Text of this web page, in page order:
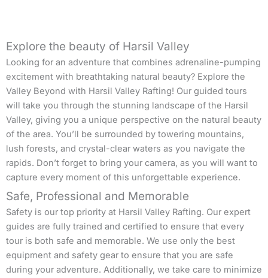
Explore the beauty of Harsil Valley
Looking for an adventure that combines adrenaline-pumping
excitement with breathtaking natural beauty? Explore the
Valley Beyond with Harsil Valley Rafting! Our guided tours
will take you through the stunning landscape of the Harsil
Valley, giving you a unique perspective on the natural beauty
of the area. You’ll be surrounded by towering mountains,
lush forests, and crystal-clear waters as you navigate the
rapids. Don’t forget to bring your camera, as you will want to
capture every moment of this unforgettable experience.
Safe, Professional and Memorable
Safety is our top priority at Harsil Valley Rafting. Our expert
guides are fully trained and certified to ensure that every
tour is both safe and memorable. We use only the best
equipment and safety gear to ensure that you are safe
during your adventure. Additionally, we take care to minimize